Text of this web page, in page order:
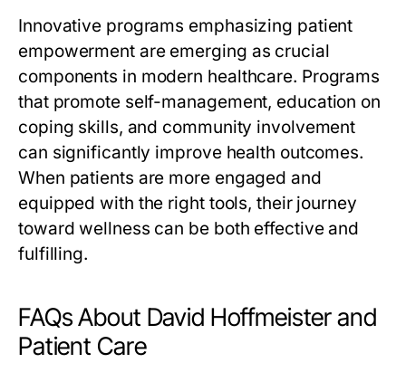
Innovative programs emphasizing patient
empowerment are emerging as crucial
components in modern healthcare. Programs
that promote self-management, education on
coping skills, and community involvement
can significantly improve health outcomes.
When patients are more engaged and
equipped with the right tools, their journey
toward wellness can be both effective and
fulfilling.
FAQs About David Hoffmeister and
Patient Care